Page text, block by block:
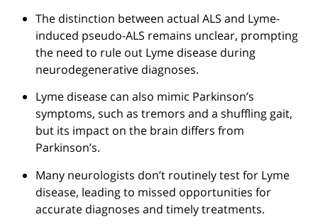
The distinction between actual ALS and Lyme-
induced pseudo-ALS remains unclear, prompting
the need to rule out Lyme disease during
neurodegenerative diagnoses.
Lyme disease can also mimic Parkinson’s
symptoms, such as tremors and a shuffling gait,
but its impact on the brain differs from
Parkinson’s.
Many neurologists don’t routinely test for Lyme
disease, leading to missed opportunities for
accurate diagnoses and timely treatments.